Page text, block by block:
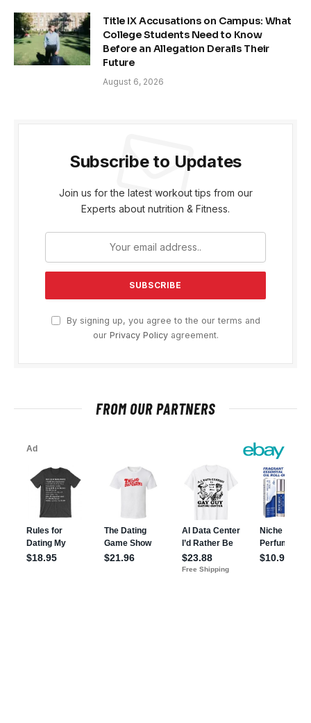
Title IX Accusations on Campus: What
College Students Need to Know
Before an Allegation Derails Their
Future
August 6, 2026
Subscribe to Updates
Join us for the latest workout tips from our
Experts about nutrition & Fitness.
By signing up, you agree to the our terms and
our Privacy Policyagreement.
FROM OUR PARTNERS